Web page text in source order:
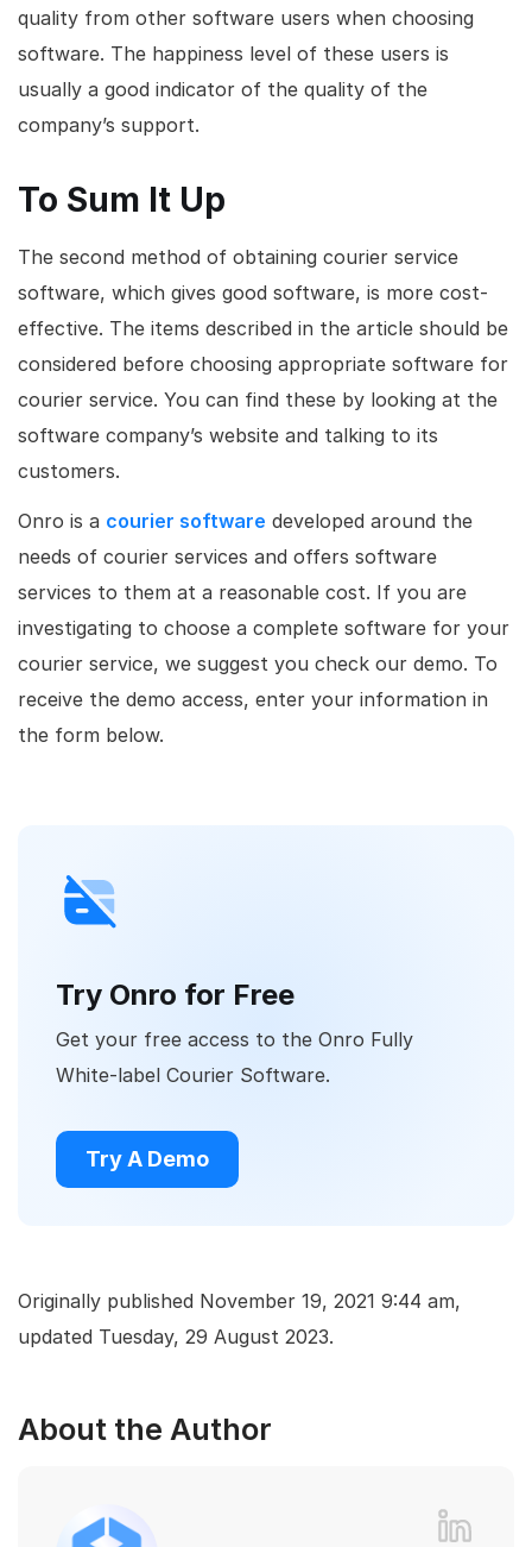
quality from other software users when choosing
software. The happiness level of these users is
usually a good indicator of the quality of the
company’s support.
To Sum It Up
The second method of obtaining courier service
software, which gives good software, is more cost-
effective. The items described in the article should be
considered before choosing appropriate software for
courier service. You can find these by looking at the
software company’s website and talking to its
customers.
Onro is a courier software developed around the
needs of courier services and offers software
services to them at a reasonable cost. If you are
investigating to choose a complete software for your
courier service, we suggest you check our demo. To
receive the demo access, enter your information in
the form below.
Try Onro for Free
Get your free access to the Onro Fully
White-label Courier Software.
Try A Demo
Originally published November 19, 2021 9:44 am,
updated Tuesday, 29 August 2023.
About the Author